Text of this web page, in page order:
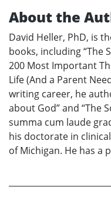
About the
David Heller, PhD, is
books, including “The
200 Most Important
Life (And a Parent
writing career, he
about God” and “The
summa cum laude
his doctorate in
of Michigan. He has a